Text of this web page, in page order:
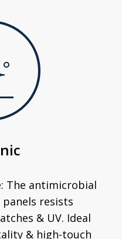
The antimicrobial
resists
& UV. Ideal
& high-touch